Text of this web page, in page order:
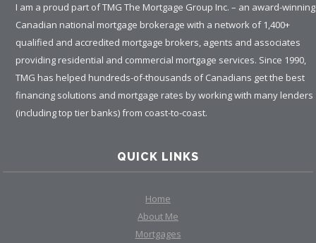
I am a proud part of TMG The Mortgage Group Inc. – an award-winning
Canadian national mortgage brokerage with a network of 1,400+
qualified and accredited mortgage brokers, agents and associates
providing residential and commercial mortgage services. Since 1990,
TMG has helped hundreds-of-thousands of Canadians get the best
financing solutions and mortgage rates by working with many lenders
(including top tier banks) from coast-to-coast.
QUICK LINKS
Home
About Me
Mortgages